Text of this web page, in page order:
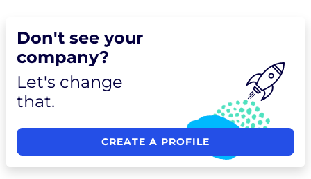
Don't see your
company?
Let's change
that.
CREATE A PROFILE